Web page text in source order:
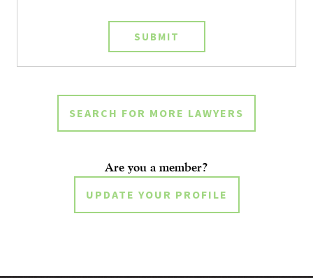
SUBMIT
SEARCH FOR MORE LAWYERS
Are you a member?
UPDATE YOUR PROFILE